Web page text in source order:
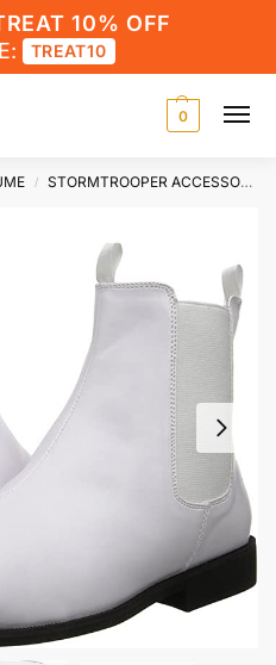
10% OFF
TREAT10
0
/ STORMTROOPER ACCESSORIES